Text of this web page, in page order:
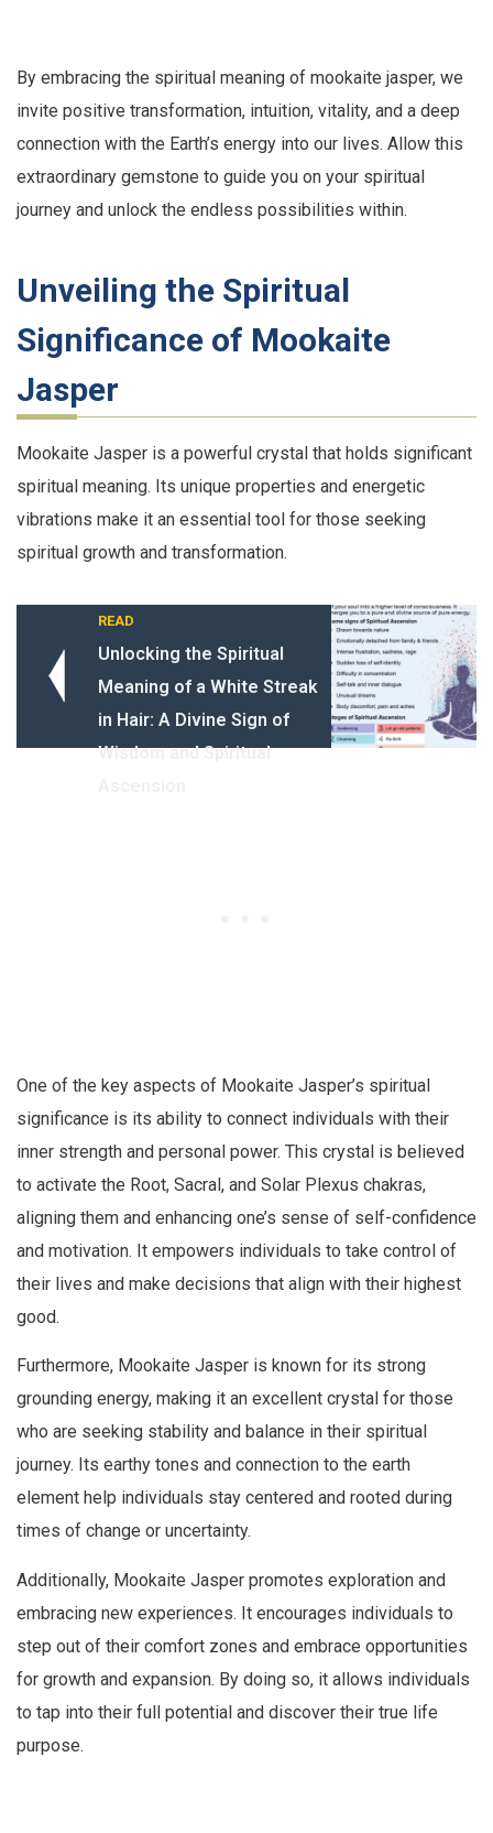
By embracing the spiritual meaning of mookaite jasper, we
invite positive transformation, intuition, vitality, and a deep
connection with the Earth’s energy into our lives. Allow this
extraordinary gemstone to guide you on your spiritual
journey and unlock the endless possibilities within.
Unveiling the Spiritual
Significance of Mookaite
Jasper
Mookaite Jasper is a powerful crystal that holds significant
spiritual meaning. Its unique properties and energetic
vibrations make it an essential tool for those seeking
spiritual growth and transformation.
READ
Unlocking the Spiritual
Meaning of a White Streak
in Hair: A Divine Sign of
Wisdom and Spiritual
One of the key aspects of Mookaite Jasper’s spiritual
significance is its ability to connect individuals with their
inner strength and personal power. This crystal is believed
to activate the Root, Sacral, and Solar Plexus chakras,
aligning them and enhancing one’s sense of self-confidence
and motivation. It empowers individuals to take control of
their lives and make decisions that align with their highest
good.
Furthermore, Mookaite Jasper is known for its strong
grounding energy, making it an excellent crystal for those
who are seeking stability and balance in their spiritual
journey. Its earthy tones and connection to the earth
element help individuals stay centered and rooted during
times of change or uncertainty.
Additionally, Mookaite Jasper promotes exploration and
embracing new experiences. It encourages individuals to
step out of their comfort zones and embrace opportunities
for growth and expansion. By doing so, it allows individuals
to tap into their full potential and discover their true life
purpose.